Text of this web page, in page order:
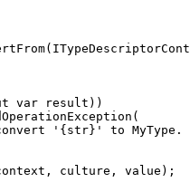
(
var result ) )
(
' { str } ' to MyType.
, culture , value ) ;